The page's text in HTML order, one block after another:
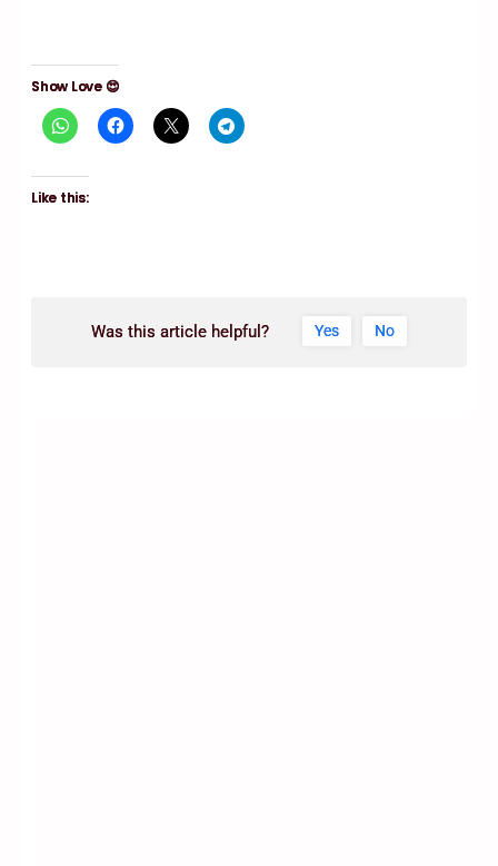
Show Love 😍
Like this:
Was this article helpful? Yes No